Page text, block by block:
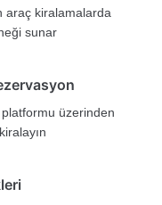
araç kiralamalarda
sunar
üzerinden